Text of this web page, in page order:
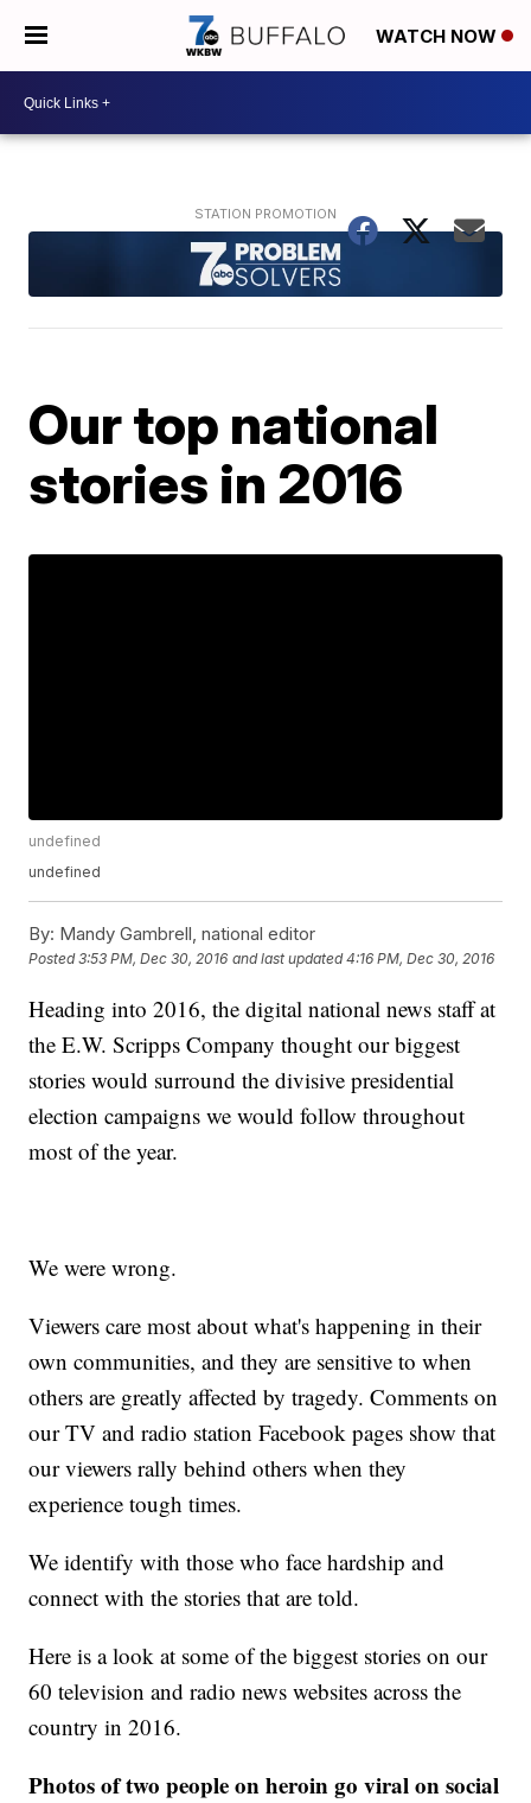
WATCH NOW
Our top national
stories in 2016
undefined
undefined
By: Mandy Gambrell, national editor
Posted3:53 PM, Dec 30, 2016 and last updated 4:16 PM, Dec 30, 2016
Heading into 2016, the digital national news staff at
the E.W. Scripps Company thought our biggest
stories would surround the divisive presidential
election campaigns we would follow throughout
most of the year.
We were wrong.
Viewers care most about what's happening in their
own communities, and they are sensitive to when
others are greatly affected by tragedy. Comments on
our TV and radio station Facebook pages show that
our viewers rally behind others when they
experience tough times.
We identify with those who face hardship and
connect with the stories that are told.
Here is a look at some of the biggest stories on our
60 television and radio news websites across the
country in 2016.
Photos of two people on heroin go viral on social